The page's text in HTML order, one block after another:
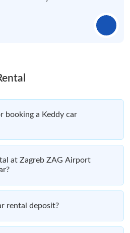
booking a Keddy car
at Zagreb ZAG Airport
rental deposit?